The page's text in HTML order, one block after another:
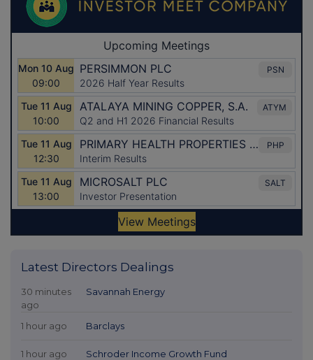
Latest Directors Dealings
30 minutes
ago
Savannah Energy
1 hour ago Barclays
1 hour ago Schroder Income Growth Fund